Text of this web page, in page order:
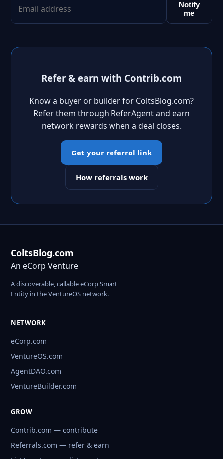
Notify
me
Refer & earn with Contrib.com
Know a buyer or builder for ColtsBlog.com?
Refer them through ReferAgent and earn
network rewards when a deal closes.
Get your referral link
How referrals work
ColtsBlog.com
An eCorp Venture
A discoverable, callable eCorp Smart
Entity in the VentureOS network.
NETWORK
eCorp.com
VentureOS.com
AgentDAO.com
VentureBuilder.com
GROW
Contrib.com — contribute
Referrals.com — refer & earn